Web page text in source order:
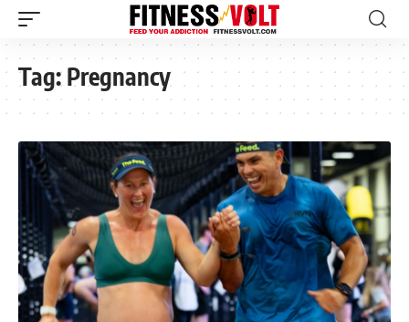
Tag:Pregnancy